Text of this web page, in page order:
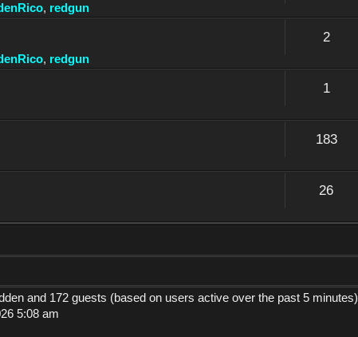
, redgun
, redgun
2
1
183
26
and 172 guests (based on users active over the past 5 minutes)
5:08 am